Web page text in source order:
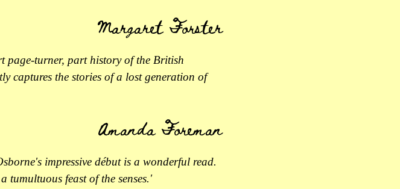
Margaret Forster
page-turner, part history of the British
captures the stories of a lost generation of
Amanda Foreman
impressive début is a wonderful read.
feast of the senses.'